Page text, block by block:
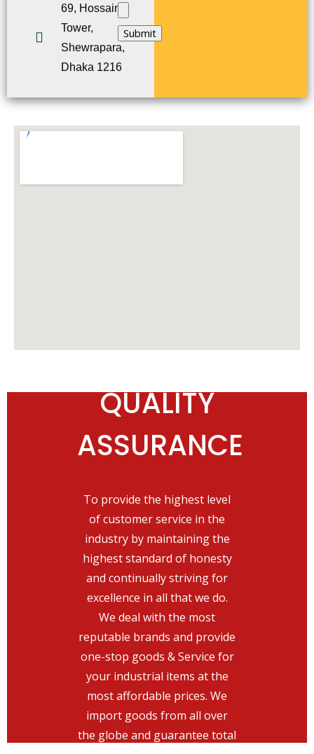
69, Hossain
Tower,
Shewrapara,
Dhaka 1216
QUALITY
ASSURANCE
To provide the highest level
of customer service in the
industry by maintaining the
highest standard of honesty
and continually striving for
excellence in all that we do.
We deal with the most
reputable brands and provide
one-stop goods & Service for
your industrial items at the
most affordable prices. We
import goods from all over
the globe and guarantee total
OUR
PRIORITY
Deliver the industry's best
keeping the greatest level of
honesty, top-notch services
with customer-friendly
Provide the highest level of
customer service in the
industry by maintaining the
highest standard of honesty
and continually striving for
excellence in all that we do.